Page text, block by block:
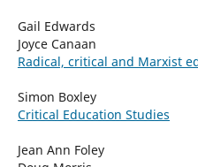
Gail Edwards
Joyce Canaan
Radical, critical and Marxist
Simon Boxley
Critical Education Studies
Jean Ann Foley